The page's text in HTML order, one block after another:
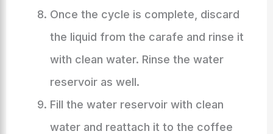
Once the cycle is complete, discard
the liquid from the carafe and rinse it
with clean water. Rinse the water
reservoir as well.
Fill the water reservoir with clean
water and reattach it to the coffee